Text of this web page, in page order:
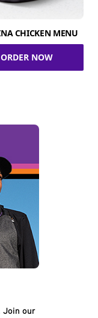
CHICKEN MENU
ORDER NOW
Join our